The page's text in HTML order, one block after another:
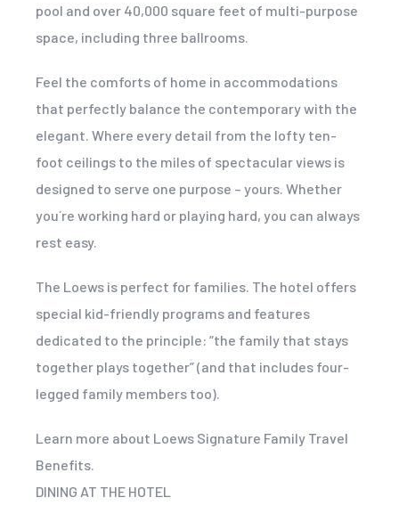
pool and over 40,000 square feet of multi-purpose
space, including three ballrooms.
Feel the comforts of home in accommodations
that perfectly balance the contemporary with the
elegant. Where every detail from the lofty ten-
foot ceilings to the miles of spectacular views is
designed to serve one purpose – yours. Whether
you´re working hard or playing hard, you can always
rest easy.
The Loews is perfect for families. The hotel offers
special kid-friendly programs and features
dedicated to the principle: “the family that stays
together plays together” (and that includes four-
legged family members too).
Learn more about Loews Signature Family Travel
Benefits.
DINING AT THE HOTEL